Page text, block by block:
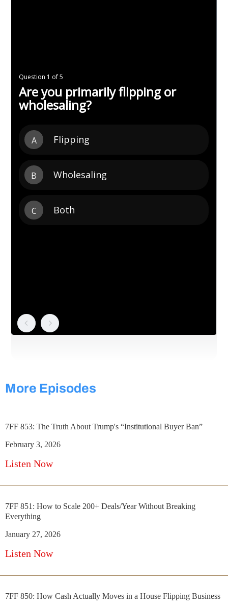
More Episodes
7FF 853: The Truth About Trump's “Institutional Buyer Ban”
February 3, 2026
Listen Now
7FF 851: How to Scale 200+ Deals/Year Without Breaking
Everything
January 27, 2026
Listen Now
7FF 850: How Cash Actually Moves in a House Flipping Business